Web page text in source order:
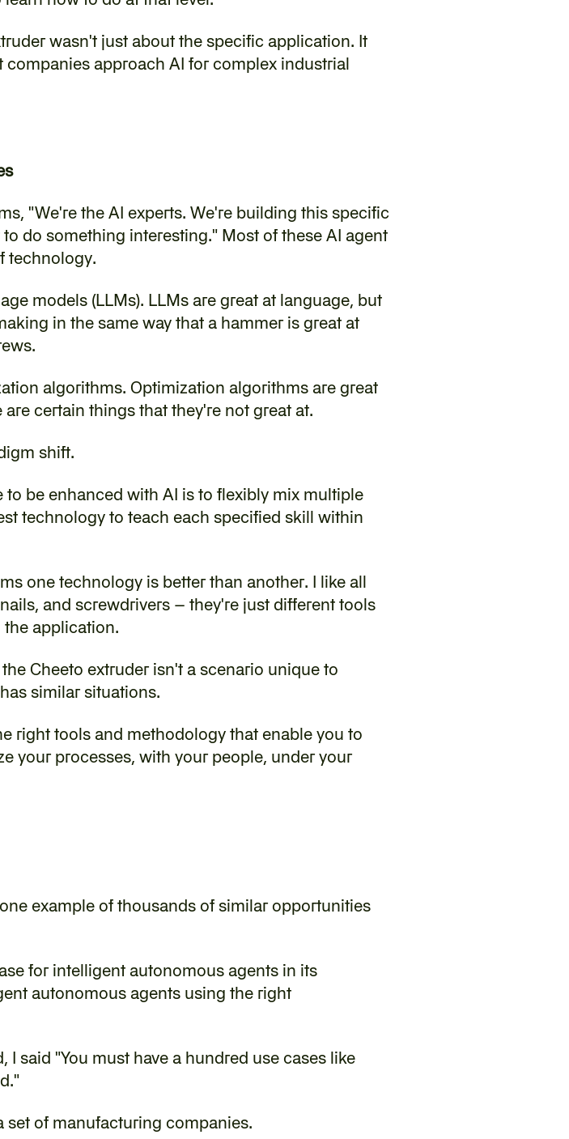
wasn't just about the specific application. It
approach AI for complex industrial
"We're the AI experts. We're building this specific
do something interesting." Most of these AI agent
technology.
models (LLMs). LLMs are great at language, but
in the same way that a hammer is great at
algorithms. Optimization algorithms are great
certain things that they're not great at.
shift.
be enhanced with AI is to flexibly mix multiple
technology to teach each specified skill within
one technology is better than another. I like all
and screwdrivers – they're just different tools
application.
Cheeto extruder isn't a scenario unique to
similar situations.
right tools and methodology that enable you to
your processes, with your people, under your
example of thousands of similar opportunities
for intelligent autonomous agents in its
autonomous agents using the right
said "You must have a hundred use cases like
of manufacturing companies.